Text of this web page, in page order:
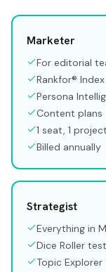
Marketer
For editorial
Rankfor®
Persona
Content plans
1 seat, 1
Billed annually
Strategist
Everything in
Dice Roller test
Topic Explorer